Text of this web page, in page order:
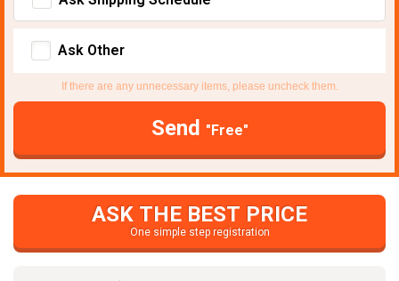
Ask Other
If there are any unnecessary items, please uncheck them.
Send "Free"
ASK THE BEST PRICE
One simple step registration